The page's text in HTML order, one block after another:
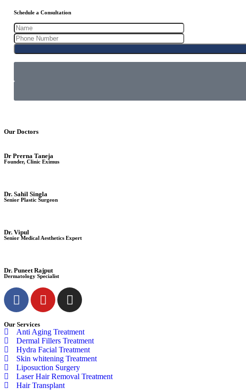
Schedule a Consultation
Our Doctors
Dr Prerna Taneja
Founder, Clinic Eximus
Dr. Sahil Singla
Senior Plastic Surgeon
Dr. Vipul
Senior Medical Aesthetics Expert
Dr. Puneet Rajput
Dermatology Specialist
Our Services
Anti Aging Treatment
Dermal Fillers Treatment
Hydra Facial Treatment
Skin whitening Treatment
Liposuction Surgery
Laser Hair Removal Treatment
Hair Transplant